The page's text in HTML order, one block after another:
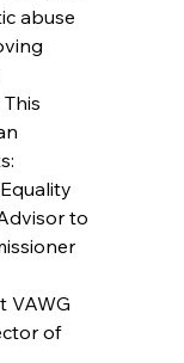
abuse
to
VAWG
of